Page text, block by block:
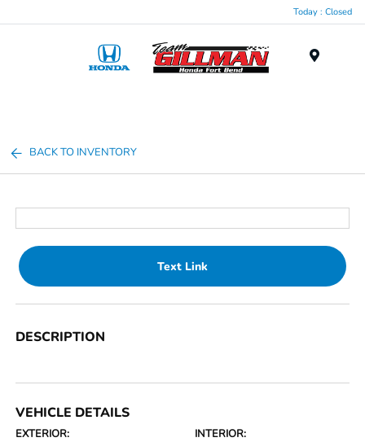
Today : Closed
BACK TO INVENTORY
Text Link
DESCRIPTION
VEHICLE DETAILS
EXTERIOR: INTERIOR: